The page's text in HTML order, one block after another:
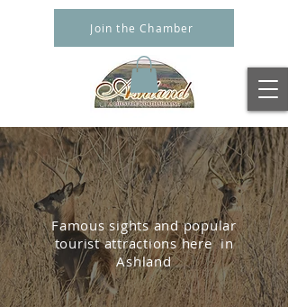
Join the Chamber
LOCAL
ATTRACTIONS
Famous sights and popular
tourist attractions herein
Ashland